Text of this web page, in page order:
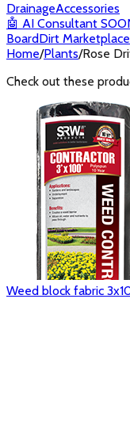
DrainageAccessories
🤖 AI Consultant
BoardDirt Marketplace
Home/Plants/Rose
Check out these
Weed block fabric